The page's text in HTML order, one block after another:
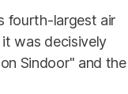
fourth-largest air
was decisively
Sindoor" and the